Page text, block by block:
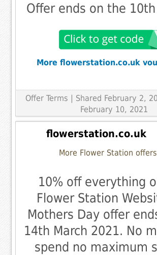
Offer ends on the
More flowerstation.co.uk
Offer Terms | Shared February 2,
February 10, 2021
flowerstation.co.uk
More Flower Station offers
10% off everything
Flower Station
Mothers Day offer
14th March 2021. No
spend no maximum